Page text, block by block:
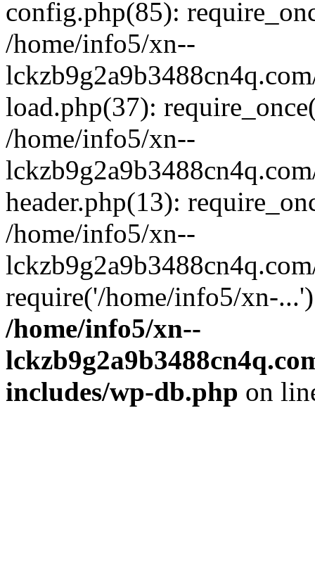
config.php(85):
/home/info5/xn--
load.php(37):
/home/info5/xn--
header.php(13):
/home/info5/xn--
require('/home/info5/xn-
/home/info5/xn--
includes/wp-db.php on